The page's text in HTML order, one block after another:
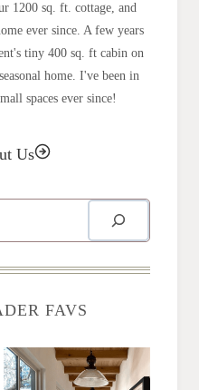
1200 sq. ft. cottage, and
ever since. A few years
tiny 400 sq. ft cabin on
home. I've been in
spaces ever since!
Us
FAVS